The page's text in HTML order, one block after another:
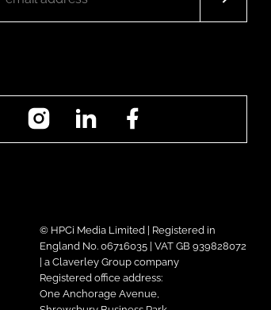
InstagramLinkedIn
© HPCi Media Limited | Registered in
England No. 06716035 | VAT GB 939828072
| a Claverley Group company
Registered office address:
One Anchorage Avenue,